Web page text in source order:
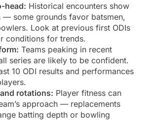
head: Historical encounters show
— some grounds favor batsmen,
Look at previous first ODIs
conditions for trends.
Teams peaking in recent
series are likely to be confident.
10 ODI results and performances
rotations: Player fitness can
approach — replacements
batting depth or bowling